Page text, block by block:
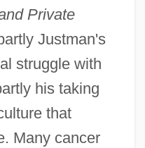
Private
Justman's
struggle with
his taking
that
Many cancer